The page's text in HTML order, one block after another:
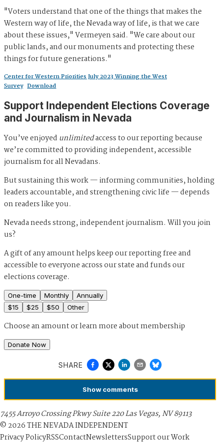
"Voters understand that one of the things that makes the
Western way of life, the Nevada way of life, is that we care
about these issues," Vermeyen said. "We care about our
public lands, and our monuments and protecting these
things for future generations."
Center for Western Priorities July 2023 Winning the West
Survey Download
Support Independent Elections Coverage
and Journalism in Nevada
You’ve enjoyed unlimitedaccess to our reporting because
we’re committed to providing independent, accessible
journalism for all Nevadans.
But sustaining this work — informing communities, holding
leaders accountable, and strengthening civic life — depends
on readers like you.
Nevada needs strong, independent journalism. Will you join
us?
A gift of any amount helps keep our reporting free and
accessible to everyone across our state and funds our
elections coverage.
One-time Monthly
Annually
$15 $25 $50 Other
Choose an amount orlearn more about membership
Donate Now
SHARE
Show comments
7455 Arroyo Crossing Pkwy Suite 220 Las Vegas, NV 89113
© 2026THE NEVADA INDEPENDENT
Privacy PolicyRSSContactNewslettersSupport our Work